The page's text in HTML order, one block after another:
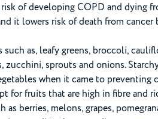
of developing COPD and dying
it lowers risk of death from cancer
as, leafy greens, broccoli,
zucchini, sprouts and onions.
when it came to
for fruits that are high in fibre and
berries, melons, grapes,